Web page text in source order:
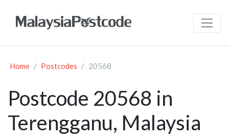
Home Postcodes 20568
Postcode 20568 in
Terengganu, Malaysia